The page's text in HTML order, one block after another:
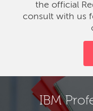
the official
consult with us
IBM